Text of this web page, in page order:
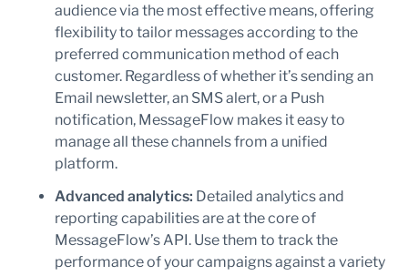
audience via the most effective means, offering
flexibility to tailor messages according to the
preferred communication method of each
customer. Regardless of whether it’s sending an
Email newsletter, an SMS alert, or a Push
notification, MessageFlow makes it easy to
manage all these channels from a unified
platform.
Advanced analytics: Detailed analytics and
reporting capabilities are at the core of
MessageFlow’s API. Use them to track the
performance of your campaigns against a variety